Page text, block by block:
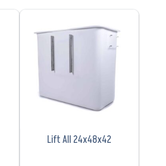
Lift All 24x48x42
VIEW PRODUCT